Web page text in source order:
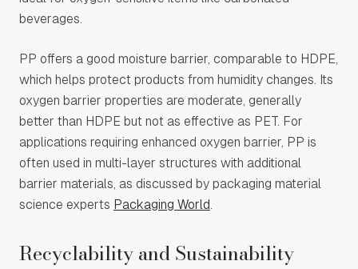
beverages.
PP offers a good moisture barrier, comparable to HDPE,
which helps protect products from humidity changes. Its
oxygen barrier properties are moderate, generally
better than HDPE but not as effective as PET. For
applications requiring enhanced oxygen barrier, PP is
often used in multi-layer structures with additional
barrier materials, as discussed by packaging material
science experts Packaging World
Recyclability and Sustainability